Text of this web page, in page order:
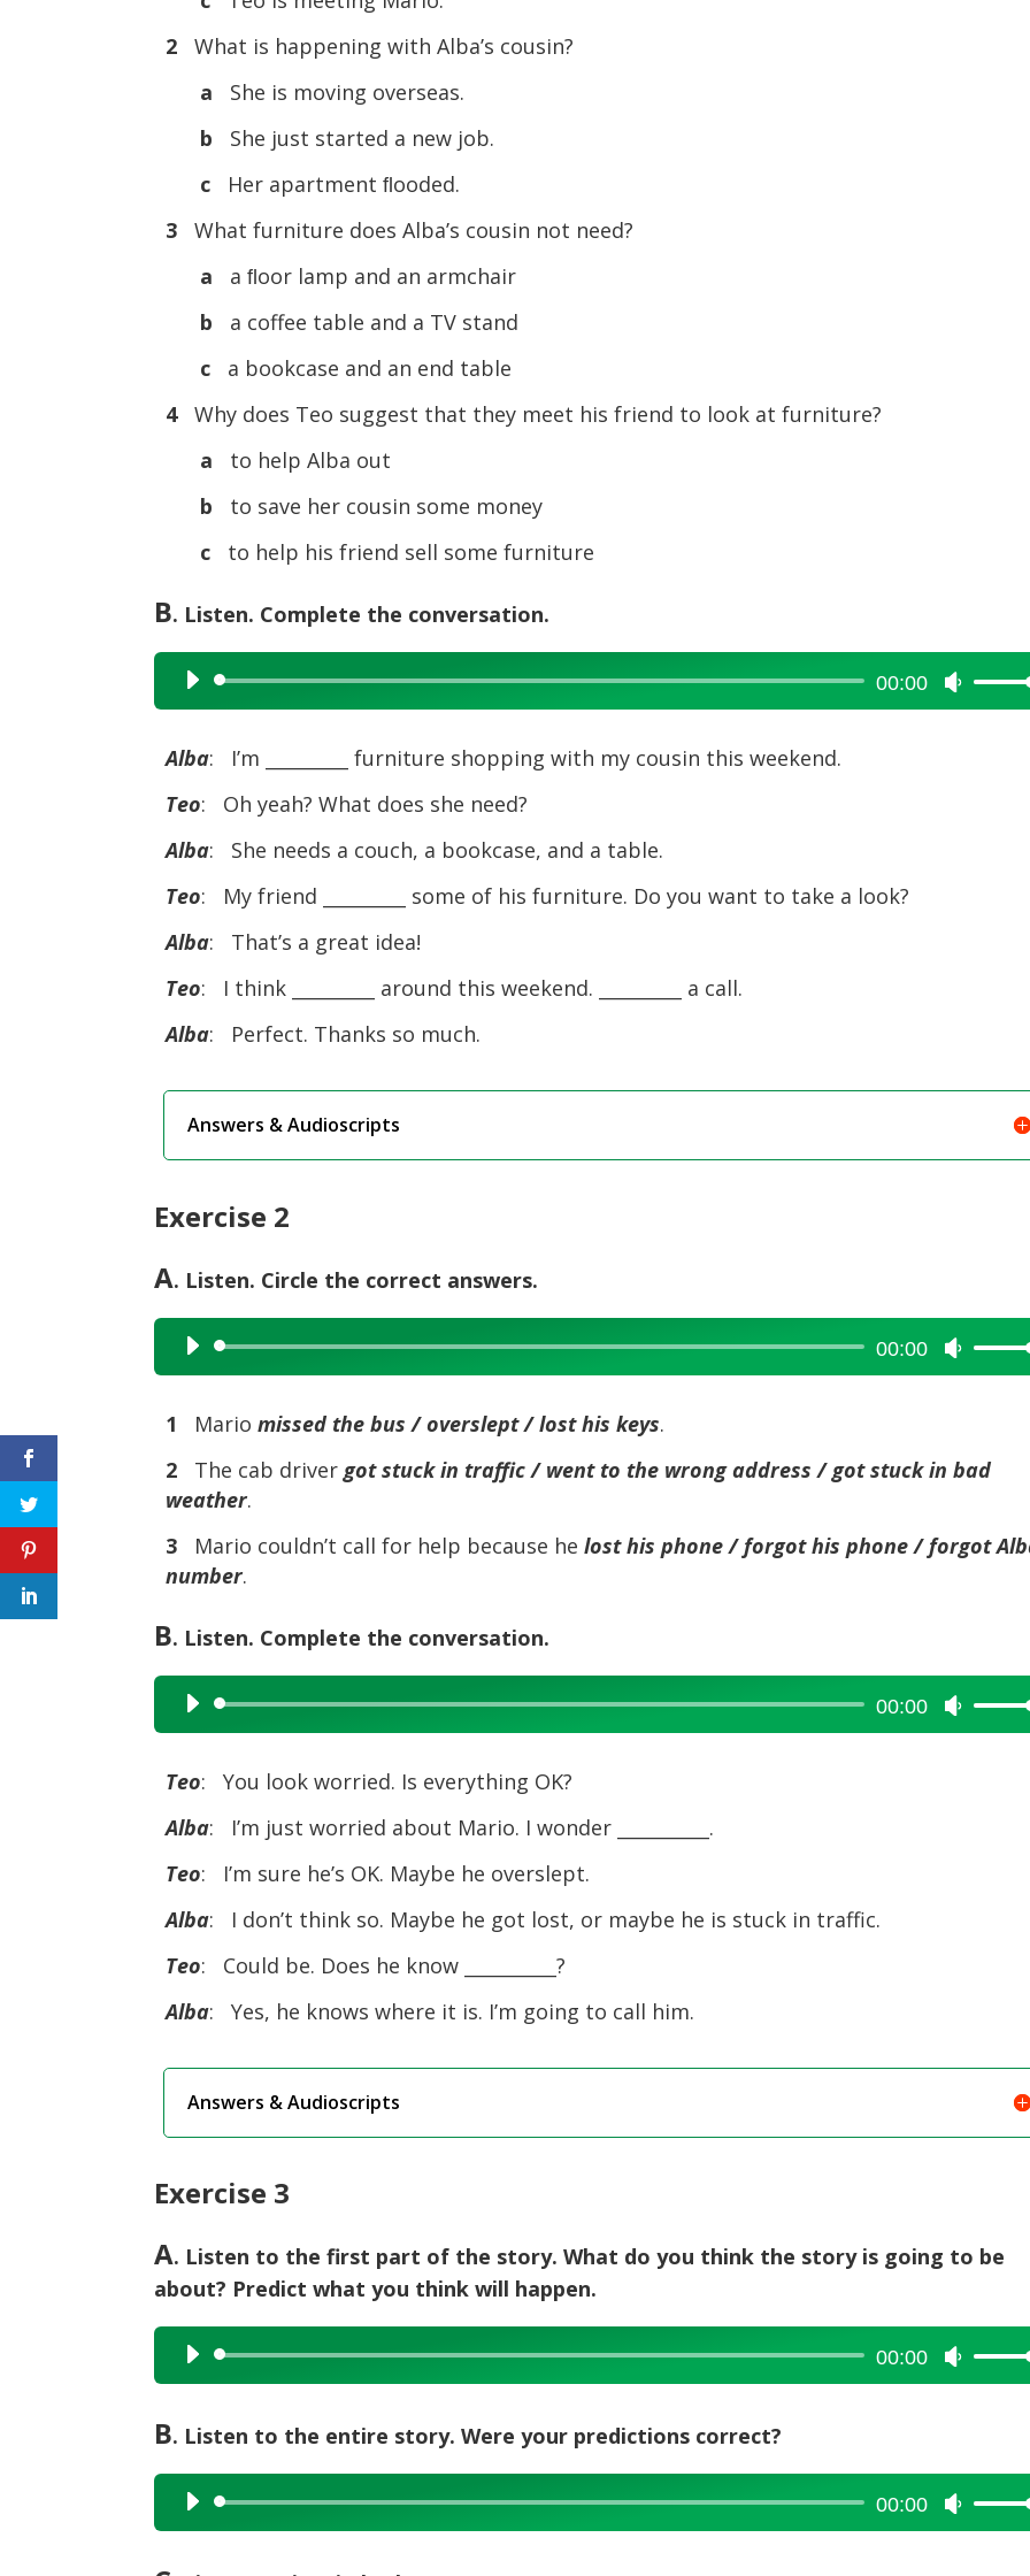
2
What is happening with Alba’s cousin?
a
She is moving overseas.
b
She just started a new job.
c Her apartment ﬂooded.
3
What furniture does Alba’s cousin not need?
a
a ﬂoor lamp and an armchair
b
a coffee table and a TV stand
c a bookcase and an end table
4 Why does Teo suggest that they meet his friend to look at furniture?
a
to help Alba out
b
to save her cousin some money
c to help his friend sell some furniture
B. Listen. Complete the conversation.
Audio
Player
00:00
Use
Up/
Alba: I’m _________ furniture shopping with my cousin this weekend.
Teo: Oh yeah? What does she need?
Alba: She needs a couch, a bookcase, and a table.
Teo: My friend _________ some of his furniture. Do you want to take a look?
Alba: That’s a great idea!
Teo: I think _________ around this weekend. _________ a call.
Alba: Perfect. Thanks so much.
Answers & Audioscripts
Exercise 2
A. Listen. Circle the correct answers.
Audio
Player
00:00
Use
Up/
to
1 Mariomissed the bus / overslept / lost his keys.
2
The cab driver got stuck in traffic / went to the wrong address / got stuck in bad
weather.
3
Mario couldn’t call for help because helost his phone / forgot his phone / forgot
number.
B. Listen. Complete the conversation.
Audio
Player
00:00
Use
Up/
Teo: You look worried. Is everything OK?
Alba: I’m just worried about Mario. I wonder __________.
Teo: I’m sure he’s OK. Maybe he overslept.
Alba: I don’t think so. Maybe he got lost, or maybe he is stuck in traffic.
Teo: Could be. Does he know __________?
Alba: Yes, he knows where it is. I’m going to call him.
Answers & Audioscripts
Exercise 3
A. Listen to the first part of the story. What do you think the story is going to be
about? Predict what you think will happen.
Audio
Player
00:00
Use
Up/
to
increase
or
B. Listen to the entire story. Were your predictions correct?
Audio
Player
00:00
Use
Up/